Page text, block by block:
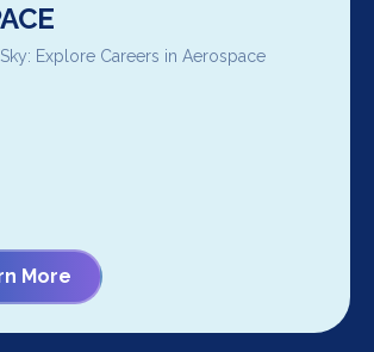
Explore Careers in Aerospace
More